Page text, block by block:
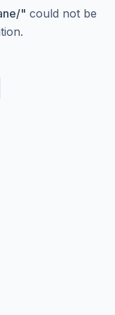
" could not be